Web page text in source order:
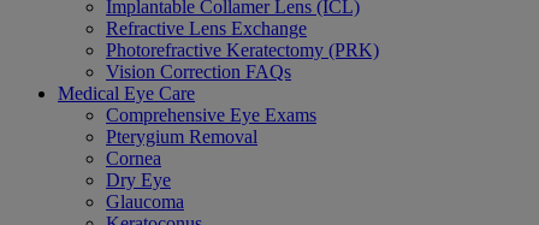
Implantable Collamer Lens (ICL)
Refractive Lens Exchange
Photorefractive Keratectomy (PRK)
Vision Correction FAQs
Medical Eye Care
Comprehensive Eye Exams
Pterygium Removal
Cornea
Dry Eye
Glaucoma